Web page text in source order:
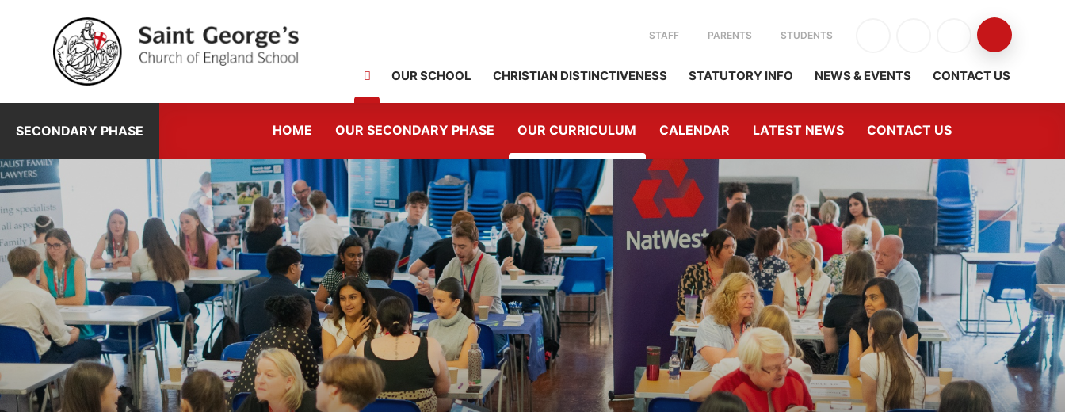
OUR SCHOOL CHRISTIAN DISTINCTIVENESS STATUTORY INFO NEWS & EVENTS CONTACT US
STAFF PARENTS STUDENTS
SECONDARY PHASE HOME OUR SECONDARY PHASE OUR CURRICULUM CALENDAR LATEST NEWS CONTACT US